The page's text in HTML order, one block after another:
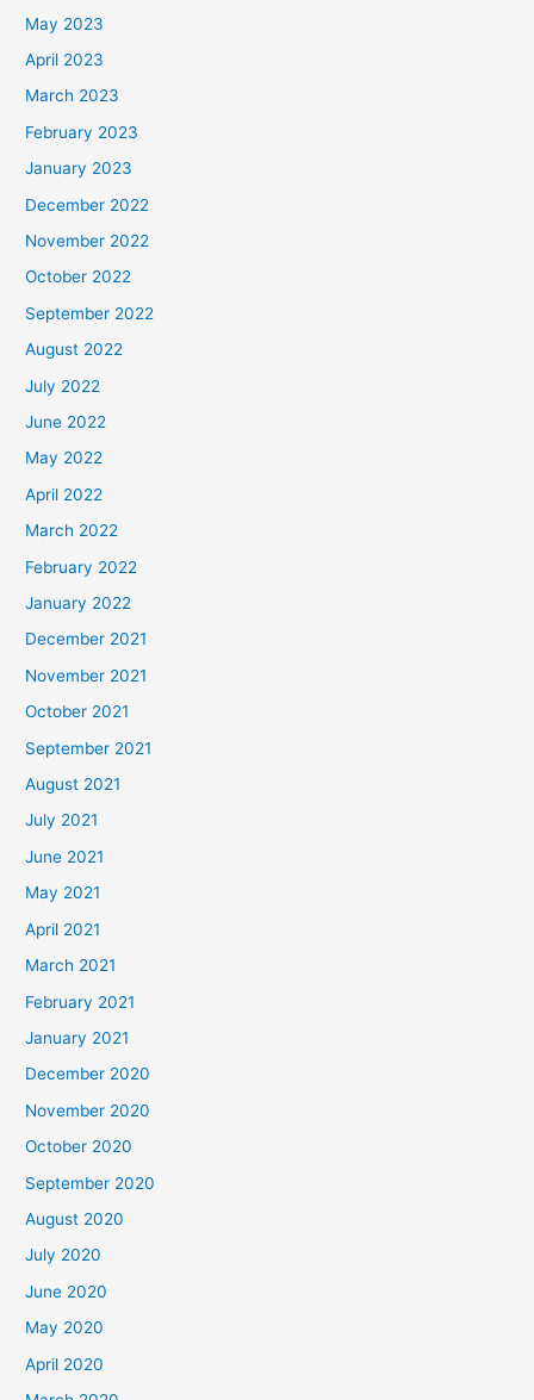
May 2023
April 2023
March 2023
February 2023
January 2023
December 2022
November 2022
October 2022
September 2022
August 2022
July 2022
June 2022
May 2022
April 2022
March 2022
February 2022
January 2022
December 2021
November 2021
October 2021
September 2021
August 2021
July 2021
June 2021
May 2021
April 2021
March 2021
February 2021
January 2021
December 2020
November 2020
October 2020
September 2020
August 2020
July 2020
June 2020
May 2020
April 2020